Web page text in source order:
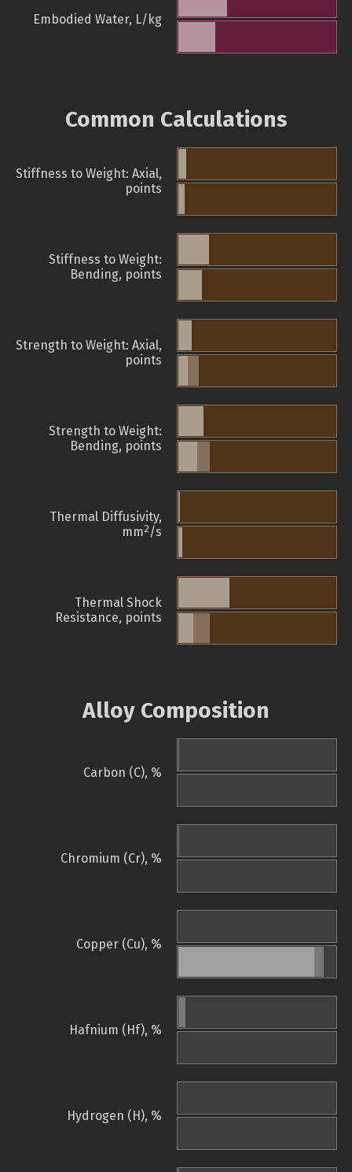
Embodied Water, L/kg
Common Calculations
Stiffness to Weight: Axial,
points
Stiffness to Weight:
Bending, points
Strength to Weight: Axial,
points
Strength to Weight:
Bending, points
Thermal Diffusivity,
mm2/s
Thermal Shock
Resistance, points
Alloy Composition
Carbon (C), %
Chromium (Cr), %
Copper (Cu), %
Hafnium (Hf), %
Hydrogen (H), %